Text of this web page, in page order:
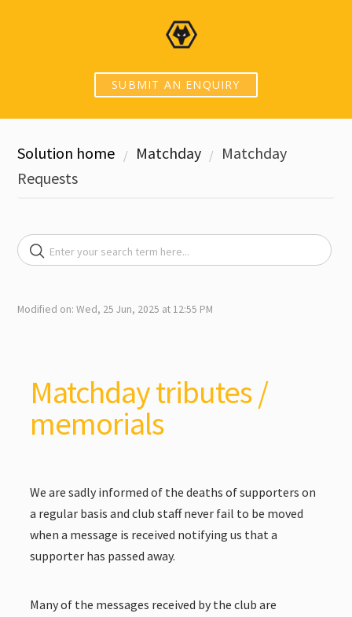
SUBMIT AN ENQUIRY
Solution home Matchday
Matchday
Requests
Modified on: Wed, 25 Jun, 2025 at 12:55 PM
Matchday tributes /
memorials
We are sadly informed of the deaths of supporters on
a regular basis and club staff never fail to be moved
when a message is received notifying us that a
supporter has passed away.
Many of the messages received by the club are